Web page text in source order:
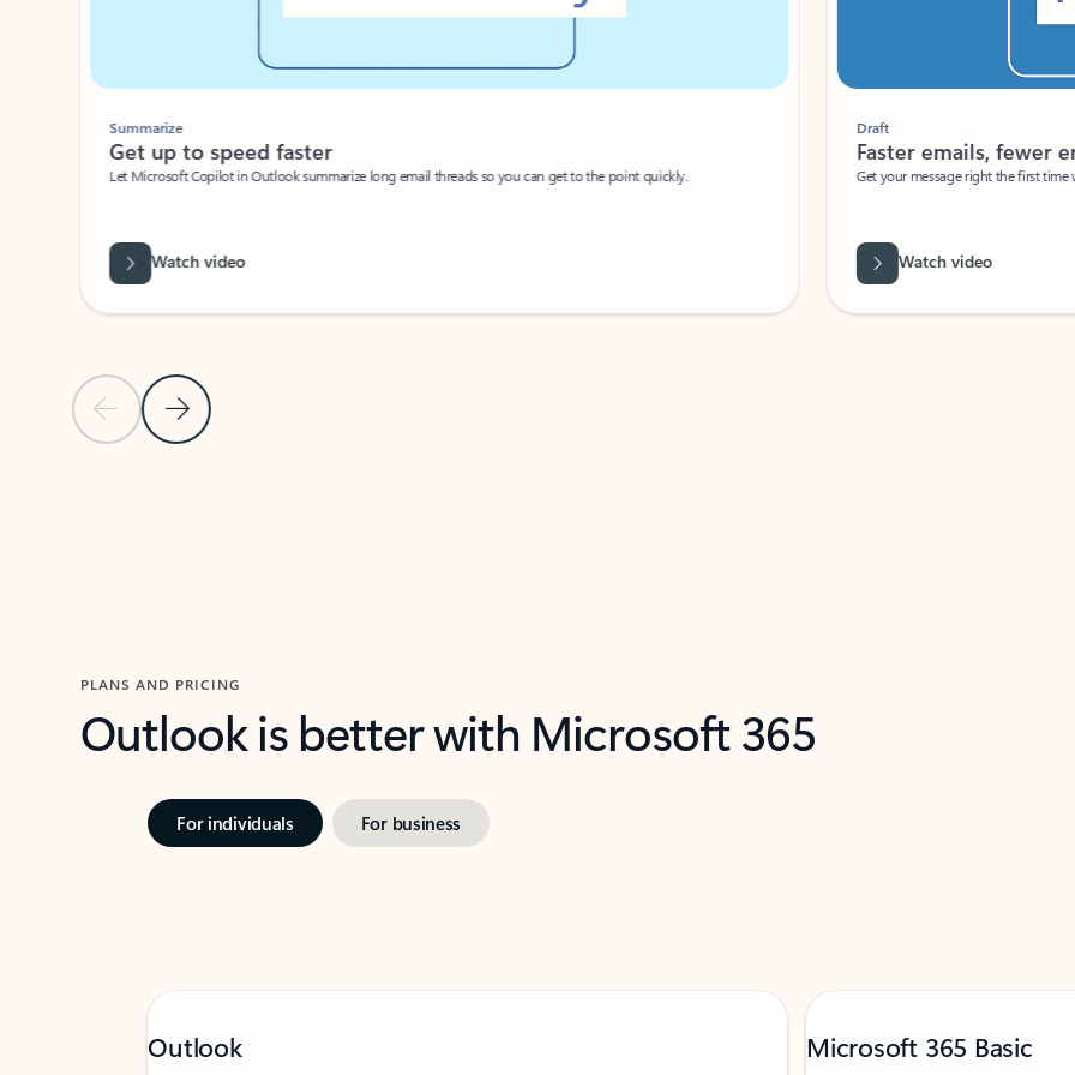
Previous Slide
Next Slide
Summarize
Get up to speed faster ​
Let Microsoft Copilot in Outlook summarize long email threads so you can get to the point quickly.
Watch video
Faster emails, fewer
Get your message right the first time
Watch video
PLANS AND PRICING
Outlook is better with Microsoft 365
For individuals For business
Outlook Microsoft 365 Basic